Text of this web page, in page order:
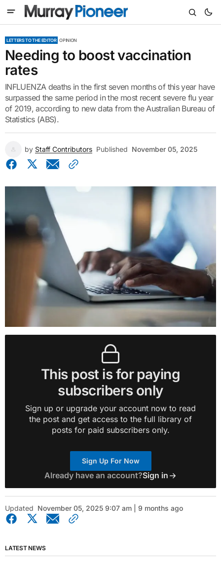
LETTERS TO THE EDITOR OPINION
Needing to boost vaccination
rates
INFLUENZA deaths in the first seven months of this year have
surpassed the same period in the most recent severe flu year
of 2019, according to new data from the Australian Bureau of
Statistics (ABS).
by Staff Contributors Published November 05, 2025
This post is for paying
subscribers only
Sign up or upgrade your account now to read
the post and get access to the full library of
posts for paid subscribers only.
Sign Up For Now
Already have an account?Sign in
Updated November 05, 2025 9:07 am | 9 months ago
LATEST NEWS